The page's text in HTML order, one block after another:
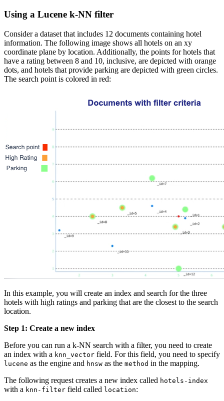
Using a Lucene k-NN filter
Consider a dataset that includes 12 documents containing hotel
information. The following image shows all hotels on an xy
coordinate plane by location. Additionally, the points for hotels that
have a rating between 8 and 10, inclusive, are depicted with orange
dots, and hotels that provide parking are depicted with green circles.
The search point is colored in red:
In this example, you will create an index and search for the three
hotels with high ratings and parking that are the closest to the search
location.
Step 1: Create a new index
Before you can run a k-NN search with a filter, you need to create
an index with a knn_vector field. For this field, you need to specify
lucene as the engine and hnsw as the method in the mapping.
The following request creates a new index called hotels-index
with a knn-filter field called location: